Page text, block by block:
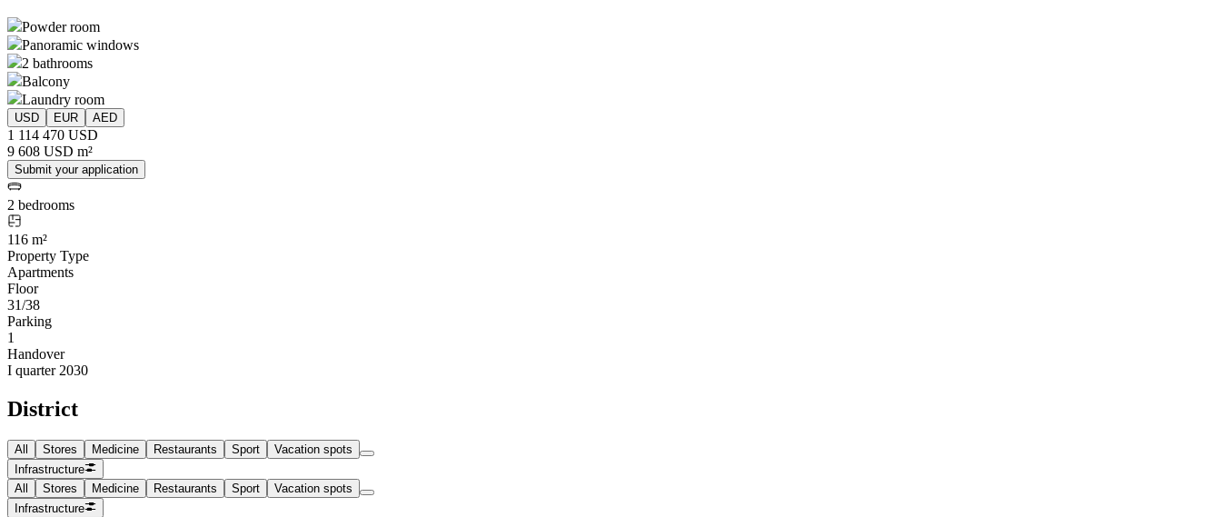
Powder room
Panoramic windows
2 bathrooms
Balcony
Laundry room
USD EUR AED
1 114 470 USD
9 608 USD m²
Submit your application
2 bedrooms
116 m²
Property Type
Apartments
Floor
31/38
Parking
1
Handover
I quarter 2030
District
All Stores Medicine Restaurants Sport
Vacation spots
Infrastructure
All
Stores Medicine Restaurants Sport
Vacation spots
Infrastructure